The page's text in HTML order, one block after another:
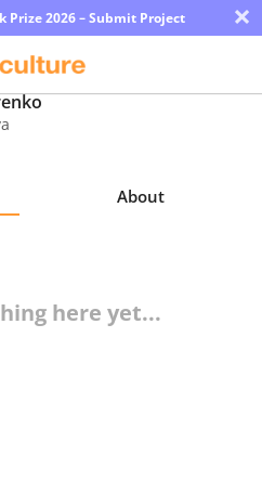
Prize 2026 – Submit Project ×
About
here yet...